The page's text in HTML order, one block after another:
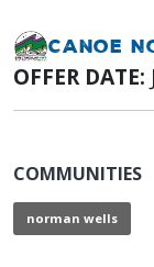
Canoe
OFFER DATE:
COMMUNITIES
norman wells